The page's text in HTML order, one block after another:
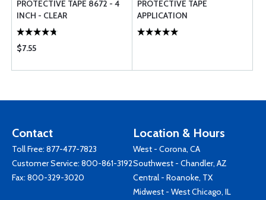
PROTECTIVE TAPE 8672 - 4
INCH - CLEAR
$7.55
PROTECTIVE TAPE
APPLICATION
INSTRUCTIONS
Contact
Toll Free: 877-477-7823
Customer Service: 800-861-3192
Fax: 800-329-3020
Location & Hours
West - Corona, CA
Southwest - Chandler, AZ
Central - Roanoke, TX
Midwest - West Chicago, IL